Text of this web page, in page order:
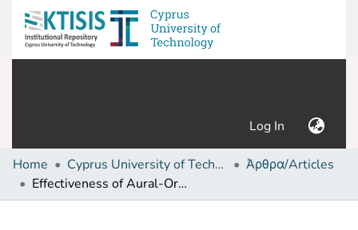
Log In (current)
Home Cyprus University of Technology (Research Output)
Άρθρα/Articles
Effectiveness of Aural-Oral Approach Based on Volubility of a Deaf Child with Late-Mapping Bilateral Cochlear Implants